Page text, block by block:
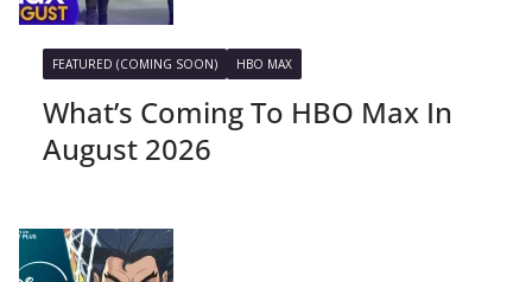
FEATURED (COMING SOON) HBO MAX
What’s Coming To HBO Max In
August 2026